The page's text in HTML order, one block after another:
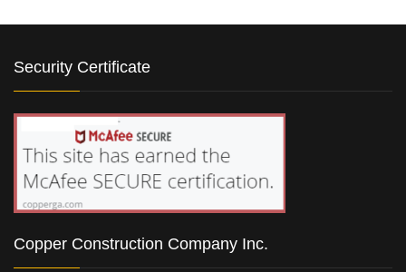
Security Certificate
Copper Construction Company Inc.